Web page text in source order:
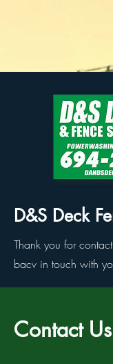
D&S Deck
Thank you for
bacv in touch with
Contact